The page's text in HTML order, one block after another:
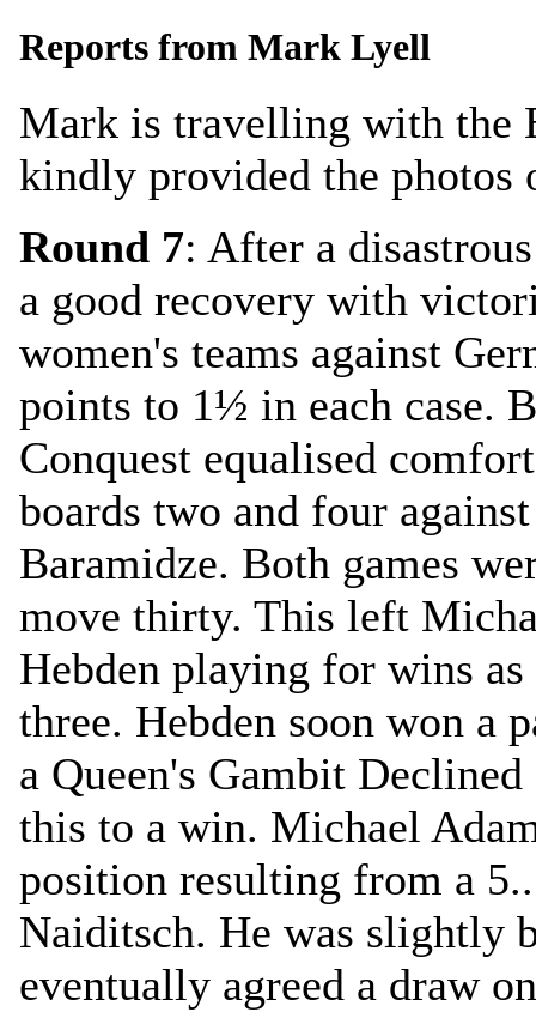
Reports from Mark Lyell
Mark is travelling with the
kindly provided the photos
Round 7: After a
a good recovery with
women's teams against
points to 1½ in each case.
Conquest equalised
boards two and four
Baramidze. Both games
move thirty. This left
Hebden playing for wins
three. Hebden soon won a
a Queen's Gambit
this to a win. Michael
position resulting from a
Naiditsch. He was slightly
eventually agreed a draw